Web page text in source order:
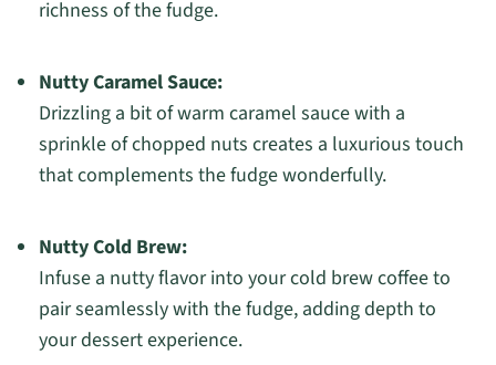
richness of the fudge.
Nutty Caramel Sauce:
Drizzling a bit of warm caramel sauce with a
sprinkle of chopped nuts creates a luxurious touch
that complements the fudge wonderfully.
Nutty Cold Brew:
Infuse a nutty flavor into your cold brew coffee to
pair seamlessly with the fudge, adding depth to
your dessert experience.